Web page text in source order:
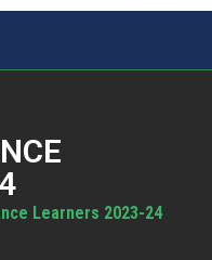
Learners 2023-24